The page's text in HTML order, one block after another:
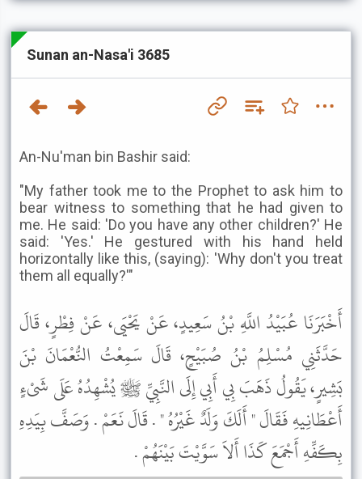
Sunan an-Nasa'i 3685
An-Nu'man bin Bashir said:
"My father took me to the Prophet to ask him to
bear witness to something that he had given to
me. He said: 'Do you have any other children?' He
said: 'Yes.' He gestured with his hand held
horizontally like this, (saying): 'Why don't you treat
them all equally?'"
أَخْبَرَنَا عُبَيْدُ اللَّهِ بْنُ سَعِيدٍ، عَنْ يَحْيَى، عَنْ فِطْرٍ، قَالَ
حَدَّثَنِي مُسْلِمُ بْنُ صُبَيْحٍ، قَالَ سَمِعْتُ النُّعْمَانَ بْنَ
بَشِيرٍ، يَقُولُ ذَهَبَ بِي أَبِي إِلَى النَّبِيِّ ﷺ يُشْهِدُهُ عَلَى شَىْءٍ
أَعْطَانِيهِ فَقَالَ " أَلَكَ وَلَدٌ غَيْرُهُ " . قَالَ نَعَمْ . وَصَفَّ بِيَدِهِ
بِكَفِّهِ أَجْمَعَ كَذَا أَلاَ سَوَّيْتَ بَيْنَهُمْ .